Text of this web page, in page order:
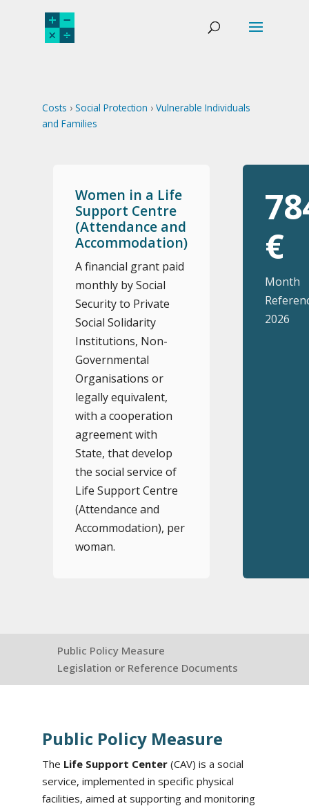
Costs › Social Protection › Vulnerable Individuals
and Families
Women in a Life
Support Centre
(Attendance and
Accommodation)
A financial grant paid
monthly by Social
Security to Private
Social Solidarity
Institutions, Non-
Governmental
Organisations or
legally equivalent,
with a cooperation
agreement with
State, that develop
the social service of
Life Support Centre
(Attendance and
Accommodation), per
woman.
€
Month
2026
Public Policy Measure
Legislation or Reference Documents
Public Policy Measure
The Life Support Center(CAV) is a social
service, implemented in specific physical
facilities, aimed at supporting and monitoring